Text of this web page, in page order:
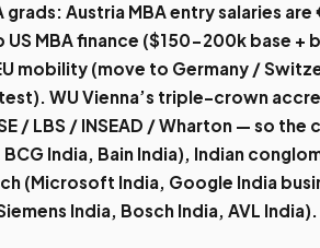
grads: Austria MBA entry salaries are
MBA finance ($150-200k base +
mobility (move to Germany /
WU Vienna’s triple-crown
/ LBS / INSEAD / Wharton — so the
India, Bain India), Indian
(Microsoft India, Google India
India, Bosch India, AVL India).